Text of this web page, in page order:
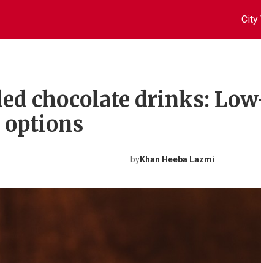
City
chocolate drinks:
options
byKhan Heeba Lazmi